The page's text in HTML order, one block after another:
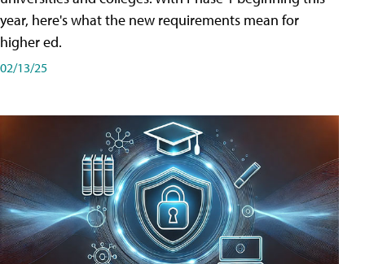
year, here's what the new requirements mean for
higher ed.
02/13/25